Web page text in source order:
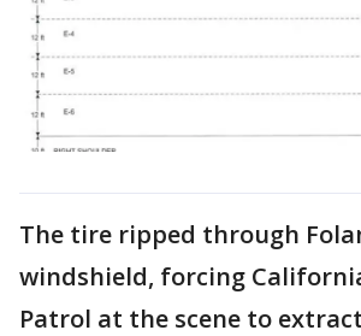
The tire ripped through
windshield, forcing
Patrol at the scene to